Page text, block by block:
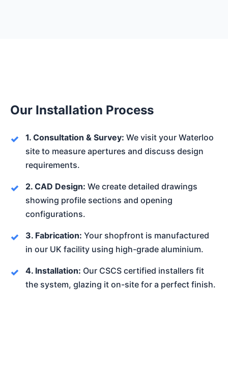
Our Installation Process
1. Consultation & Survey: We visit your Waterloo
site to measure apertures and discuss design
requirements.
2. CAD Design: We create detailed drawings
showing profile sections and opening
configurations.
3. Fabrication: Your shopfront is manufactured
in our UK facility using high-grade aluminium.
4. Installation: Our CSCS certified installers fit
the system, glazing it on-site for a perfect finish.